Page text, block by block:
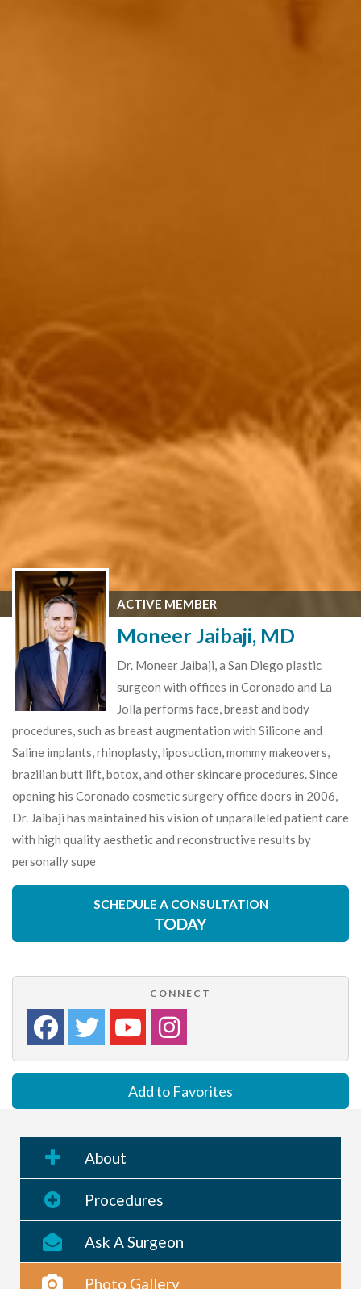
ACTIVE MEMBER
Moneer Jaibaji, MD
Dr. Moneer Jaibaji, a San Diego plastic
surgeon with offices in Coronado and La
Jolla performs face, breast and body
procedures, such as breast augmentation with Silicone and
Saline implants, rhinoplasty, liposuction, mommy makeovers,
brazilian butt lift, botox, and other skincare procedures. Since
opening his Coronado cosmetic surgery office doors in 2006,
Dr. Jaibaji has maintained his vision of unparalleled patient care
with high quality aesthetic and reconstructive results by
personally supe
SCHEDULE A CONSULTATION
TODAY
CONNECT
Add to Favorites
About
Procedures
Ask A Surgeon
Photo Gallery